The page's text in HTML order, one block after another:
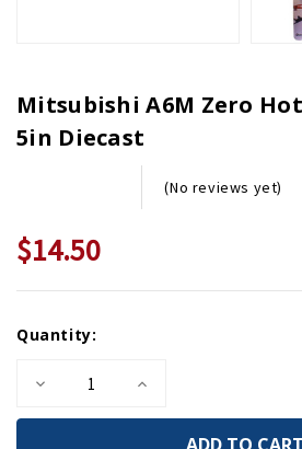
Mitsubishi A6M Zero
5in Diecast
(No reviews yet)
$14.50
Stock:
Quantity:
Decrease
of
Increase
of
Mitsubishi